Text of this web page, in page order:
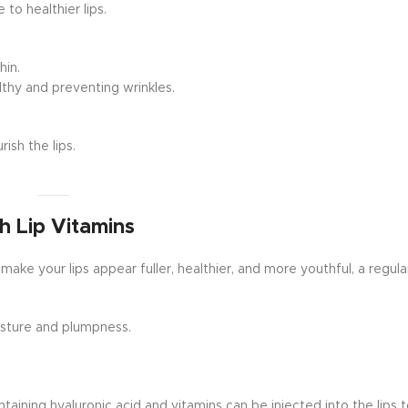
to healthier lips.
and preventing wrinkles.
the lips.
Lip Vitamins
your lips appear fuller, healthier, and more youthful, a
and plumpness.